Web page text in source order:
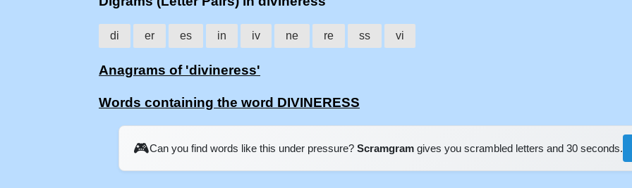
di er es in iv ne re ss vi
Anagrams of 'divineress'
Words containing the word DIVINERESS
🎮Can you find words like this under pressure? Scramgram gives you scrambled letters and 30 seconds.